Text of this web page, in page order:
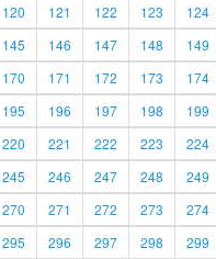
120 121 122 123 124
145 146 147 148 149
170 171 172 173 174
195 196 197 198 199
220 221 222 223 224
245 246 247 248 249
270 271 272 273 274
295 296 297 298 299